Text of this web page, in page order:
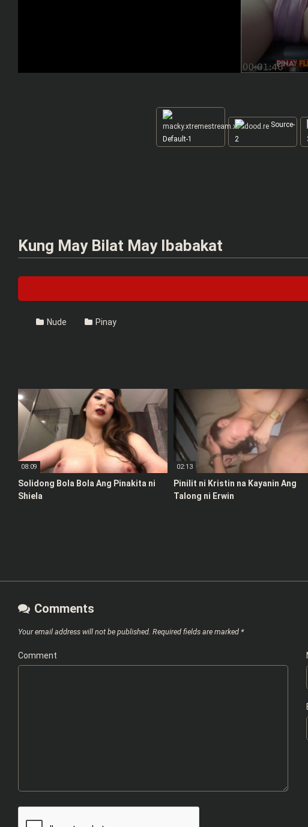
Default-1
Source-
2
Kung May Bilat May Ibabakat
Nude Pinay
08:09
Solidong Bola Bola Ang Pinakita ni
Shiela
02:13
Pinilit ni Kristin na Kayanin Ang
Talong ni Erwin
Comments
Your email address will not be published. Required fields are marked *
Comment